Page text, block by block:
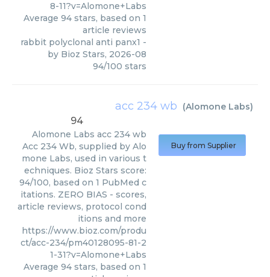
8-11?v=Alomone+Labs
Average 94 stars, based on 1
article reviews
rabbit polyclonal anti panx1 -
by Bioz Stars, 2026-08
94/100 stars
acc 234 wb (Alomone Labs)
94
Alomone Labs acc 234 wb
Acc 234 Wb, supplied by Alo
mone Labs, used in various t
echniques. Bioz Stars score:
94/100, based on 1 PubMed c
itations. ZERO BIAS - scores,
article reviews, protocol cond
itions and more
https://www.bioz.com/produ
ct/acc-234/pm40128095-81-2
1-31?v=Alomone+Labs
Average 94 stars, based on 1
Buy from Supplier